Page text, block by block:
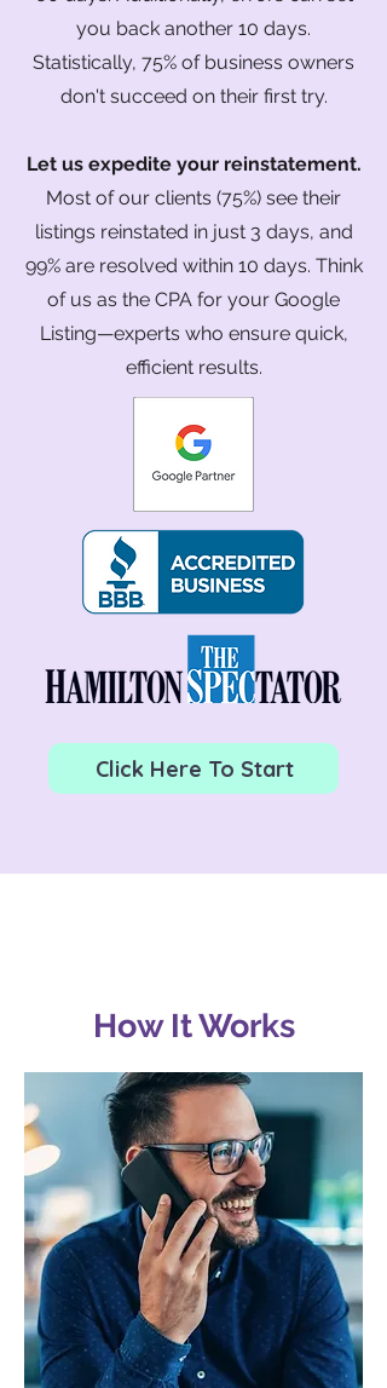
you back another 10 days.
Statistically, 75% of business owners
don't succeed on their first try.
Let us expedite your reinstatement.
Most of our clients (75%) see their
listings reinstated in just 3 days, and
99% are resolved within 10 days. Think
of us as the CPA for your Google
Listing—experts who ensure quick,
efficient results.
Click Here To Start
How It Works